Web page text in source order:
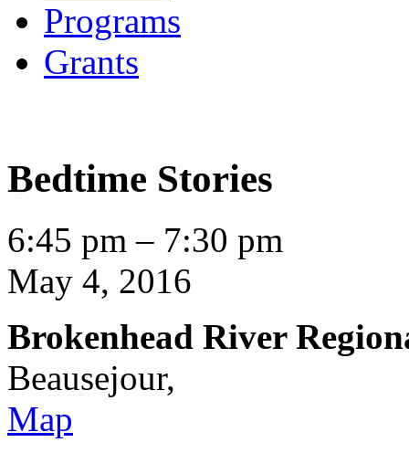
Programs
Grants
Bedtime Stories
Bedtime
Stories
6:45 pm – 7:30 pm
May 4, 2016
Brokenhead River
Beausejour,
MapRegional